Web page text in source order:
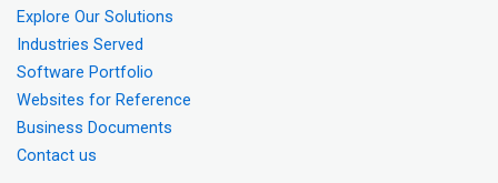
Explore Our Solutions
Industries Served
Software Portfolio
Websites for Reference
Business Documents
Contact us